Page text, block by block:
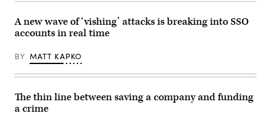
stand
at
the
New
International
Centre
Shanghai,
China,
on
A new wave of ‘vishing’ attacks is breaking into SSO
accounts in real time
BY MATT KAPKO
The thin line between saving a company and funding
a crime